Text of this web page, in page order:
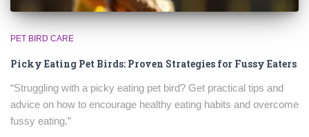
PET BIRD CARE
Picky Eating Pet Birds: Proven Strategies for Fussy Eaters
“Struggling with a picky eating pet bird? Get practical tips and
advice on how to encourage healthy eating habits and overcome
fussy eating.”